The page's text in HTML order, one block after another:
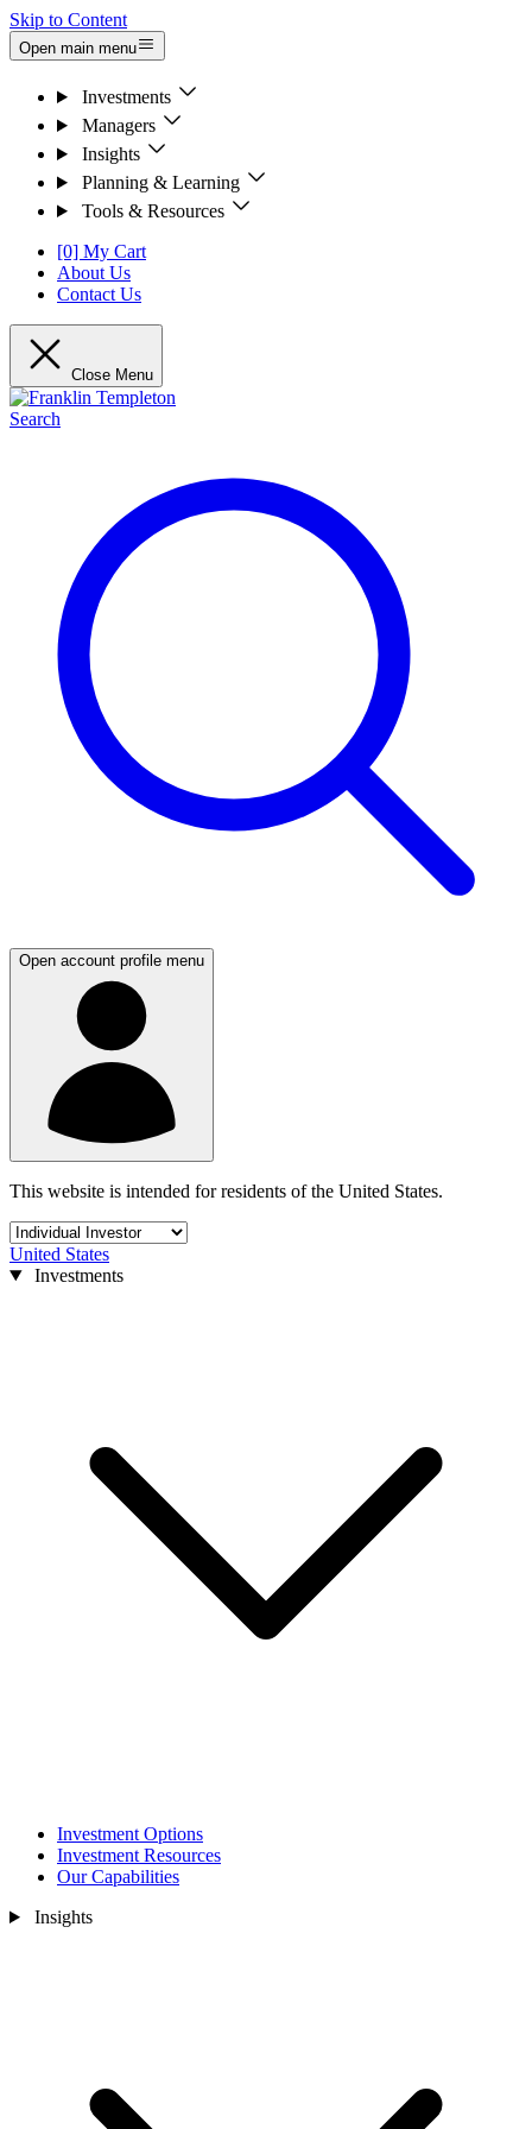
Skip to Content
Open main menu
Investments
Managers
Insights
Planning & Learning
Tools & Resources
[0] My Cart
About Us
Contact Us
Close Menu
Search
Open account profile menu
This website is intended for residents of the United States.
United States
Investments
Investment Options
Investment Resources
Our Capabilities
Insights